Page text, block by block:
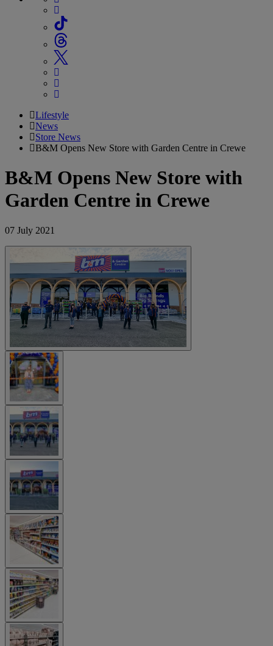
Lifestyle
News
Store News
B&M Opens New Store with Garden Centre in Crewe
B&M Opens New Store with
Garden Centre in Crewe
07 July 2021